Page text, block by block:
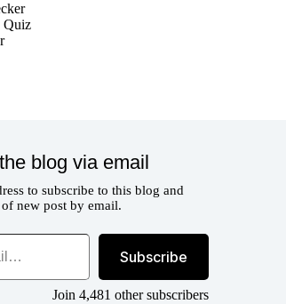
Quiz
blog via email
to subscribe to this blog and
new post by email.
Subscribe
Join 4,481 other subscribers